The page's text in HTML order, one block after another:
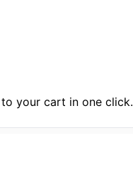
your cart in one click.